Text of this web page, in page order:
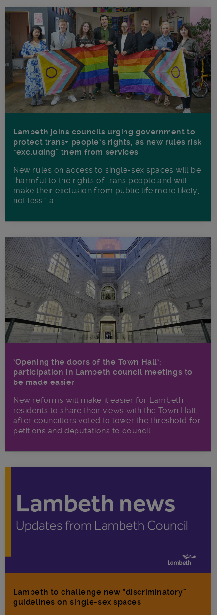
Lambeth joins councils urging government to
protect trans+ people’s rights, as new rules risk
“excluding” them from services
New rules on access to single-sex spaces will be
“harmful to the rights of trans people and will
make their exclusion from public life more likely,
not less”, a...
‘Opening the doors of the Town Hall’:
participation in Lambeth council meetings to
be made easier
New reforms will make it​ easier for Lambeth
residents to share their views with the Town Hall,
after councillors voted to lower the threshold for
petitions and deputations to council...
Lambeth to challenge new “discriminatory”
guidelines on single-sex spaces